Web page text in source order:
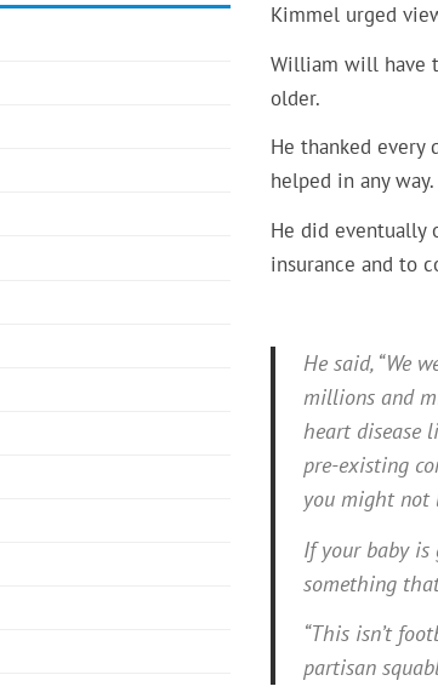
Kimmel urged
William will have
older.
He thanked every
helped in any way.
He did eventually
insurance and to
He said, “We
millions and
heart disease
pre-existing
you might not
If your baby is
something
“This isn’t
partisan